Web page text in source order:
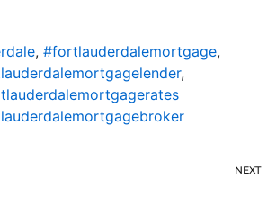
, #fortlauderdalemortgage,
,
NEXT